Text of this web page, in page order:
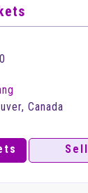
Canada
Sell